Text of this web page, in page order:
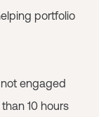
portfolio
engaged
10 hours